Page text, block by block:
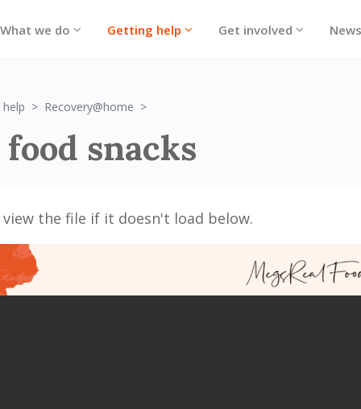
What we do Getting help Get involved News
Recovery@home
snacks
the file if it doesn't load below.